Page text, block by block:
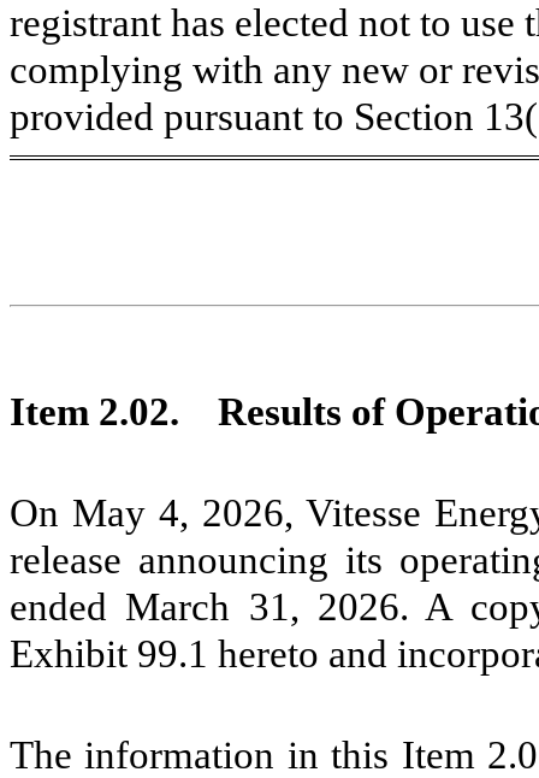
registrant has elected not to
complying with any new or
provided pursuant to Section
Item 2.02. Results of
On May 4, 2026, Vitesse
release announcing its
ended March 31, 2026. A
Exhibit 99.1 hereto and
The information in this Item